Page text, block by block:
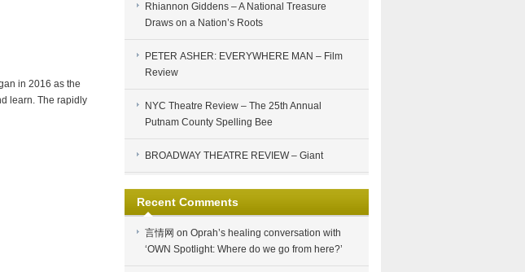
in 2016 as the
learn. The rapidly
Rhiannon Giddens – A National Treasure
Draws on a Nation’s Roots
PETER ASHER: EVERYWHERE MAN – Film
Review
NYC Theatre Review – The 25th Annual
Putnam County Spelling Bee
BROADWAY THEATRE REVIEW – Giant
Recent Comments
言情网 on Oprah’s healing conversation with
‘OWN Spotlight: Where do we go from here?’